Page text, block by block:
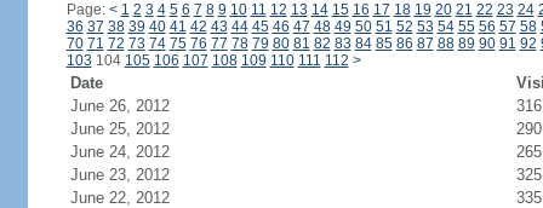
Page: < 1 2 3 4 5 6 7 8 9 10 11 12 13 14 15 16 17 18 19 20 21 22 23 24
36 37 38 39 40 41 42 43 44 45 46 47 48 49 50 51 52 53 54 55 56 57 58
70 71 72 73 74 75 76 77 78 79 80 81 82 83 84 85 86 87 88 89 90 91 92
103 104 105 106 107 108 109 110 111 112 >
Date
June 26, 2012
316
June 25, 2012
290
June 24, 2012
265
June 23, 2012
325
June 22, 2012
335